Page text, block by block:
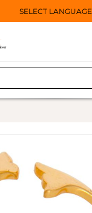
SELECT LANGUAGE